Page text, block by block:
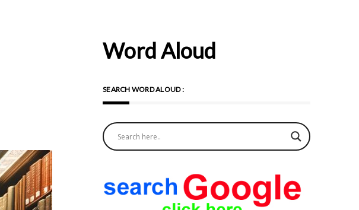
Word Aloud
SEARCH WORD ALOUD :